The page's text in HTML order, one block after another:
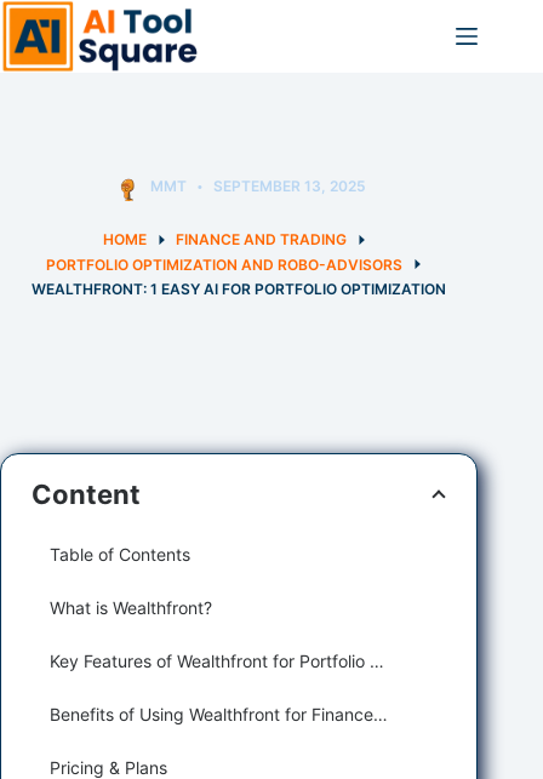
Skip
to
content
MMT SEPTEMBER 13, 2025
HOME
FINANCE AND TRADING
PORTFOLIO OPTIMIZATION AND ROBO-ADVISORS
WEALTHFRONT: 1 EASY AI FOR PORTFOLIO OPTIMIZATION
Content
Table of Contents
What is Wealthfront?
Key Features of Wealthfront for Portfolio Optimization and Robo-Advisors
Benefits of Using Wealthfront for Finance and Trading
Pricing & Plans